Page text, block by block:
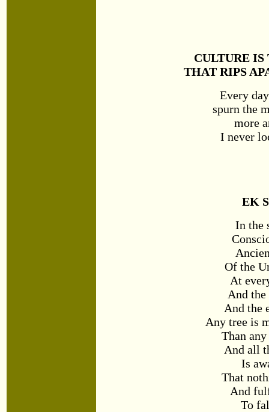
CULTURE IS
THAT RIPS
Every
spurn the
more
I never
EK
In the
Of the
At
And
And the
Any tree is
Than
And all
Is
That
And
To